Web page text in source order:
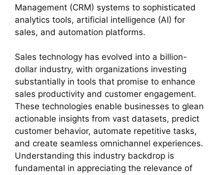
Management (CRM) systems to sophisticated
analytics tools, artificial intelligence (AI) for
sales, and automation platforms.
Sales technology has evolved into a billion-
dollar industry, with organizations investing
substantially in tools that promise to enhance
sales productivity and customer engagement.
These technologies enable businesses to glean
actionable insights from vast datasets, predict
customer behavior, automate repetitive tasks,
and create seamless omnichannel experiences.
Understanding this industry backdrop is
fundamental in appreciating the relevance of